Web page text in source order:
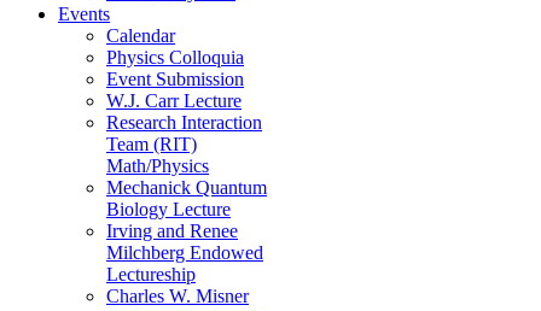
Events
Calendar
Physics Colloquia
Event Submission
W.J. Carr Lecture
Research Interaction
Team (RIT)
Math/Physics
Mechanick Quantum
Biology Lecture
Irving and Renee
Milchberg Endowed
Lectureship
Charles W. Misner